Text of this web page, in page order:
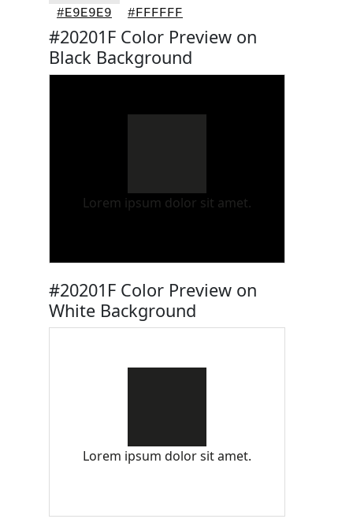
#E9E9E9 #FFFFFF
#20201F Color Preview on
Black Background
Lorem ipsum dolor sit amet.
#20201F Color Preview on
White Background
Lorem ipsum dolor sit amet.